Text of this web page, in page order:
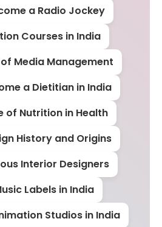
a Radio Jockey
Courses in India
Media Management
a Dietitian in India
of Nutrition in Health
History and Origins
Interior Designers
Labels in India
Studios in India